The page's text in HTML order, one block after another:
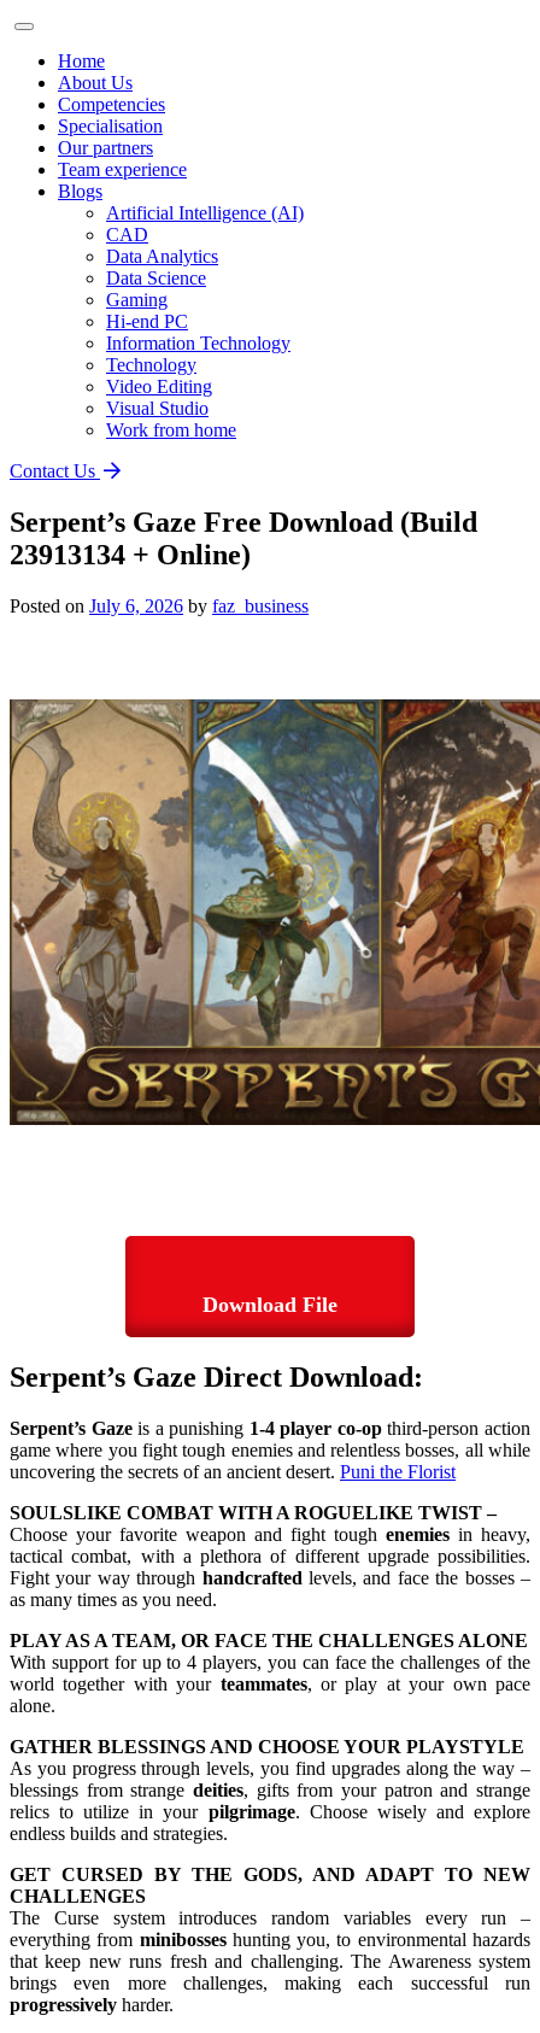
Home
About Us
Competencies
Specialisation
Our partners
Team experience
Blogs
Artificial Intelligence (AI)
CAD
Data Analytics
Data Science
Gaming
Hi-end PC
Information Technology
Technology
Video Editing
Visual Studio
Work from home
Contact Us
Serpent’s Gaze Free Download (Build
23913134 + Online)
Posted on July 6, 2026 by faz_business
Download File
Serpent’s Gaze Direct Download:
Serpent’s Gazeis a punishing 1-4 player co-opthird-person action
game where you fight tough enemies and relentless bosses, all while
uncovering the secrets of an ancient desert. Puni the Florist
SOULSLIKE COMBAT WITH A ROGUELIKE TWIST –
Choose your favorite weapon and fight tough enemies in heavy,
tactical combat, with a plethora of different upgrade possibilities.
Fight your way through handcrafted levels, and face the bosses –
as many times as you need.
PLAY AS A TEAM, OR FACE THE CHALLENGES ALONE
With support for up to 4 players, you can face the challenges of the
world together with your teammates, or play at your own pace
alone.
GATHER BLESSINGS AND CHOOSE YOUR PLAYSTYLE
As you progress through levels, you find upgrades along the way –
blessings from strange deities, gifts from your patron and strange
relics to utilize in your pilgrimage. Choose wisely and explore
endless builds and strategies.
GET CURSED BY THE GODS, AND ADAPT TO NEW
CHALLENGES
The Curse system introduces random variables every run –
everything from minibosseshunting you, to environmental hazards
that keep new runs fresh and challenging. The Awareness system
brings even more challenges, making each successful run
progressively harder.